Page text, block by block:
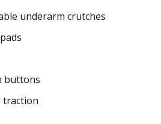
underarm crutches
buttons
traction